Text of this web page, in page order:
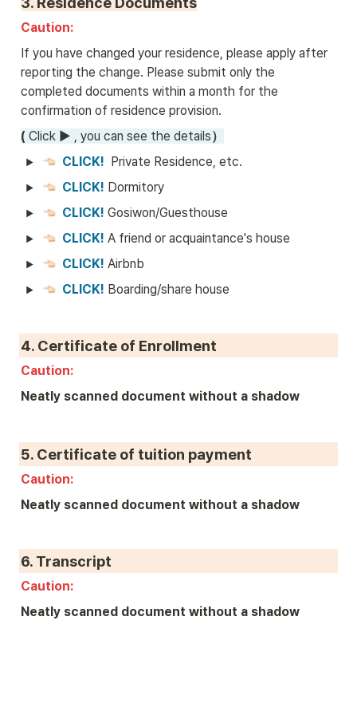
Caution:
If you have changed your residence, please apply after
reporting the change. Please submit only the
completed documents within a month for the
confirmation of residence provision.
( Click ► , you can see the details）
CLICK!
Private Residence, etc.
CLICK! Dormitory
CLICK! Gosiwon/Guesthouse
CLICK! A friend or acquaintance's house
CLICK! Airbnb
CLICK! Boarding/share house
4. Certificate of Enrollment
Caution:
Neatly scanned document without a shadow
5. Certificate of tuition payment
Caution:
Neatly scanned document without a shadow
6. Transcript
Caution:
Neatly scanned document without a shadow